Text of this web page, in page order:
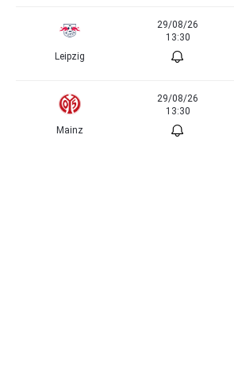
Leipzig
29/08/26
13:30
Mainz
29/08/26
13:30